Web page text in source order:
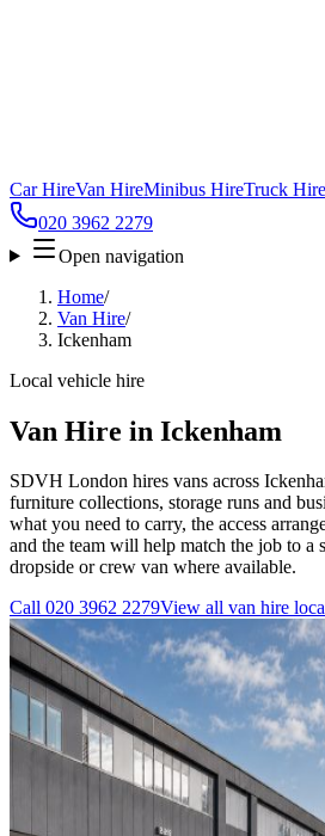
Car HireVan HireMinibus HireTruck Hire
020 3962 2279
Open navigation
Home/
Van Hire/
Ickenham
Local vehicle hire
Van Hire in Ickenham
SDVH London hires vans across
furniture collections, storage runs and
what you need to carry, the access
and the team will help match the job to a
dropside or crew van where available.
Call 020 3962 2279View all van hire